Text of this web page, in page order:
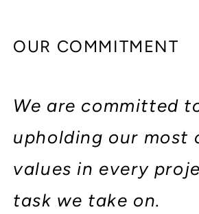
OUR COMMITMENT
We are committed
upholding our most
values in every
task we take on.